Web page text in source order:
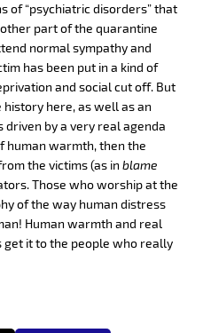
of “psychiatric disorders” that
part of the quarantine
normal sympathy and
has been put in a kind of
and social cut off. But
here, as well as an
by a very real agenda
human warmth, then the
the victims (as in blame
Those who worship at the
of the way human distress
Human warmth and real
get it to the people who really